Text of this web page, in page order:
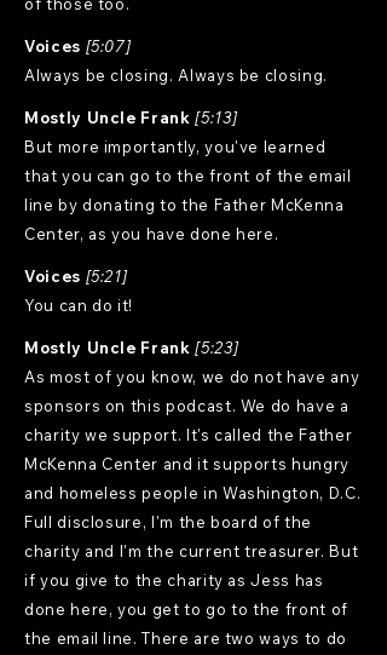
Voices [5:07]
Always be closing. Always be closing.
Mostly Uncle Frank [5:13]
But more importantly, you've learned
that you can go to the front of the email
line by donating to the Father McKenna
Center, as you have done here.
Voices [5:21]
You can do it!
Mostly Uncle Frank [5:23]
As most of you know, we do not have any
sponsors on this podcast. We do have a
charity we support. It's called the Father
McKenna Center and it supports hungry
and homeless people in Washington, D.C.
Full disclosure, I'm the board of the
charity and I'm the current treasurer. But
if you give to the charity as Jess has
done here, you get to go to the front of
the email line. There are two ways to do